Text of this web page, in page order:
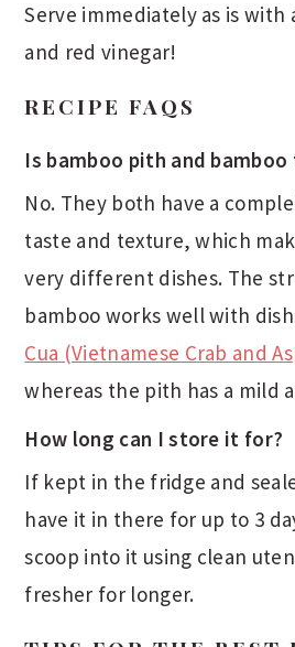
Serve immediately as is
and red vinegar!
RECIPE FAQS
Is bamboo pith and
No. They both have a
taste and texture, which
very different dishes. The
bamboo works well with
Cua (Vietnamese Crab and
whereas the pith has a mild
How long can I store it for?
If kept in the fridge and
have it in there for up to 3
scoop into it using clean
fresher for longer.